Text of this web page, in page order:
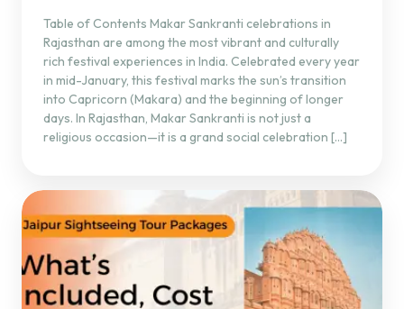
Table of Contents Makar Sankranti celebrations in
Rajasthan are among the most vibrant and culturally
rich festival experiences in India. Celebrated every year
in mid-January, this festival marks the sun’s transition
into Capricorn (Makara) and the beginning of longer
days. In Rajasthan, Makar Sankranti is not just a
religious occasion—it is a grand social celebration […]